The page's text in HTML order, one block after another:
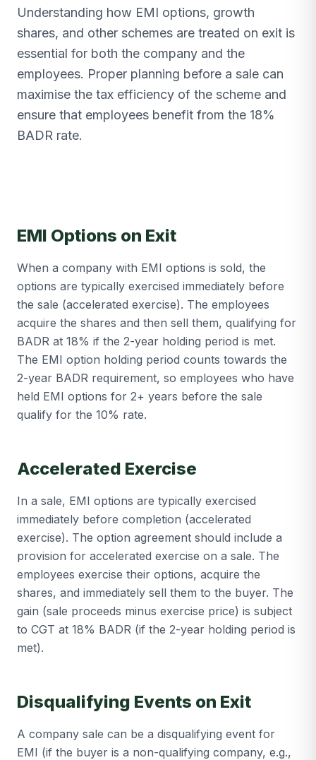
Understanding how EMI options, growth
shares, and other schemes are treated on exit is
essential for both the company and the
employees. Proper planning before a sale can
maximise the tax efficiency of the scheme and
ensure that employees benefit from the 18%
BADR rate.
EMI Options on Exit
When a company with EMI options is sold, the
options are typically exercised immediately before
the sale (accelerated exercise). The employees
acquire the shares and then sell them, qualifying for
BADR at 18% if the 2-year holding period is met.
The EMI option holding period counts towards the
2-year BADR requirement, so employees who have
held EMI options for 2+ years before the sale
qualify for the 10% rate.
Accelerated Exercise
In a sale, EMI options are typically exercised
immediately before completion (accelerated
exercise). The option agreement should include a
provision for accelerated exercise on a sale. The
employees exercise their options, acquire the
shares, and immediately sell them to the buyer. The
gain (sale proceeds minus exercise price) is subject
to CGT at 18% BADR (if the 2-year holding period is
met).
Disqualifying Events on Exit
A company sale can be a disqualifying event for
EMI (if the buyer is a non-qualifying company, e.g.,